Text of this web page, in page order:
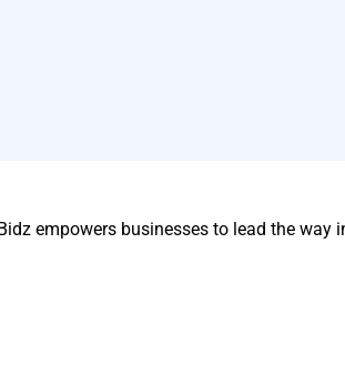
empowers businesses to lead the way